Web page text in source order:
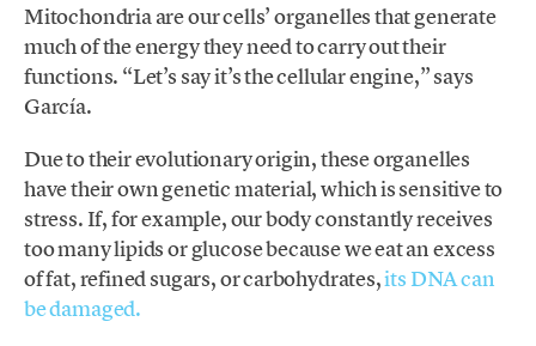
Mitochondria are our cells’ organelles that generate
much of the energy they need to carry out their
functions. “Let’s say it’s the cellular engine,” says
García.
Due to their evolutionary origin, these organelles
have their own genetic material, which is sensitive to
stress. If, for example, our body constantly receives
too many lipids or glucose because we eat an excess
of fat, refined sugars, or carbohydrates,its DNA can
be damaged.